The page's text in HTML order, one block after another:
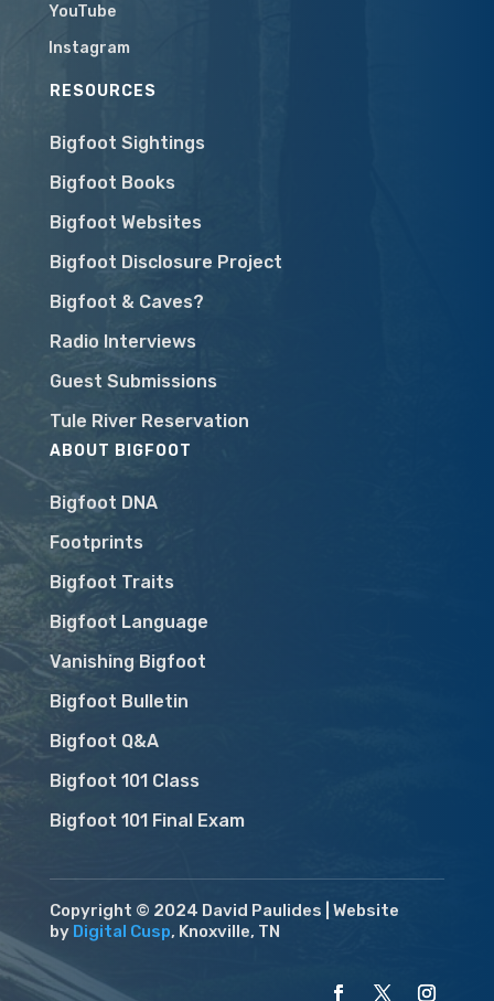
YouTube
Instagram
RESOURCES
Bigfoot Sightings
Bigfoot Books
Bigfoot Websites
Bigfoot Disclosure Project
Bigfoot & Caves?
Radio Interviews
Guest Submissions
Tule River Reservation
ABOUT BIGFOOT
Bigfoot DNA
Footprints
Bigfoot Traits
Bigfoot Language
Vanishing Bigfoot
Bigfoot Bulletin
Bigfoot Q&A
Bigfoot 101 Class
Bigfoot 101 Final Exam
Copyright © 2024 David Paulides | Website
by Digital Cusp, Knoxville, TN